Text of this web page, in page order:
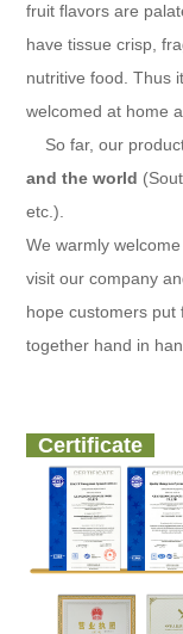
fruit flavors are
have tissue crisp,
nutritive food. Thus
welcomed at home
So far, our
and the world
etc.).
We warmly
visit our company
hope customers put
together hand in
Certificate